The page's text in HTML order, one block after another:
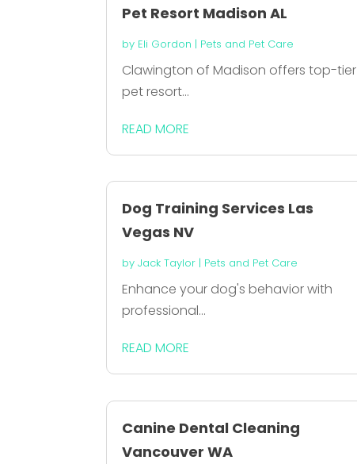
Pet Resort Madison AL
by Eli Gordon | Pets and Pet Care
Clawington of Madison offers top-tier
pet resort...
READ MORE
Dog Training Services Las
Vegas NV
byJack Taylor | Pets and Pet Care
Enhance your dog's behavior with
professional...
READ MORE
Canine Dental Cleaning
Vancouver WA